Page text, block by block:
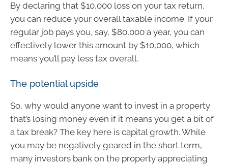
By declaring that $10,000 loss on your tax return,
you can reduce your overall taxable income. If your
regular job pays you, say, $80,000 a year, you can
effectively lower this amount by $10,000, which
means you’ll pay less tax overall.
The potential upside
So, why would anyone want to invest in a property
that’s losing money even if it means you get a bit of
a tax break? The key here is capital growth. While
you may be negatively geared in the short term,
many investors bank on the property appreciating